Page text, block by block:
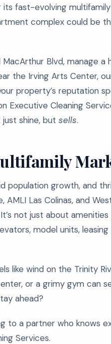
fast-evolving
complex could be
Blvd, manage a
the Irving Arts Center,
property’s reputation
Executive Cleaning
shine, but sells.
population growth, and
Las Colinas, and
not just about
model units,
like wind on the Trinity
or a grimy gym can
ahead?
to a partner who knows
Services.